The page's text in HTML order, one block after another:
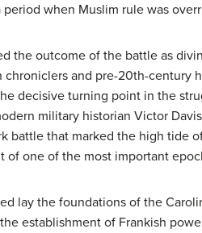
when Muslim rule was
the outcome of the battle as
chroniclers and pre-20th-
decisive turning point in the
military historian Victor
battle that marked the high tide
of one of the most important
lay the foundations of the
establishment of Frankish